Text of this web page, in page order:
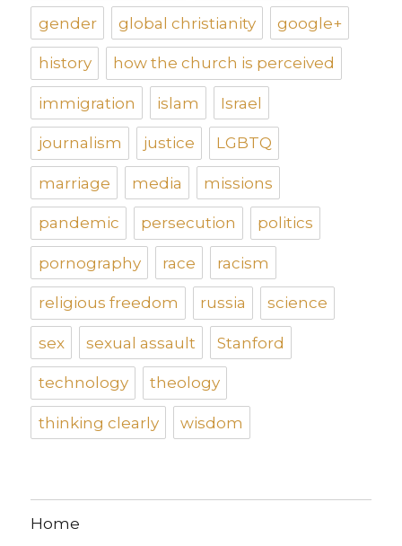
gender global christianity google+
history how the church is perceived
immigration islam Israel
journalism justice LGBTQ
marriage media missions
pandemic persecution politics
pornography race racism
religious freedom russia science
sex sexual assault Stanford
technology theology
thinking clearly wisdom
Home